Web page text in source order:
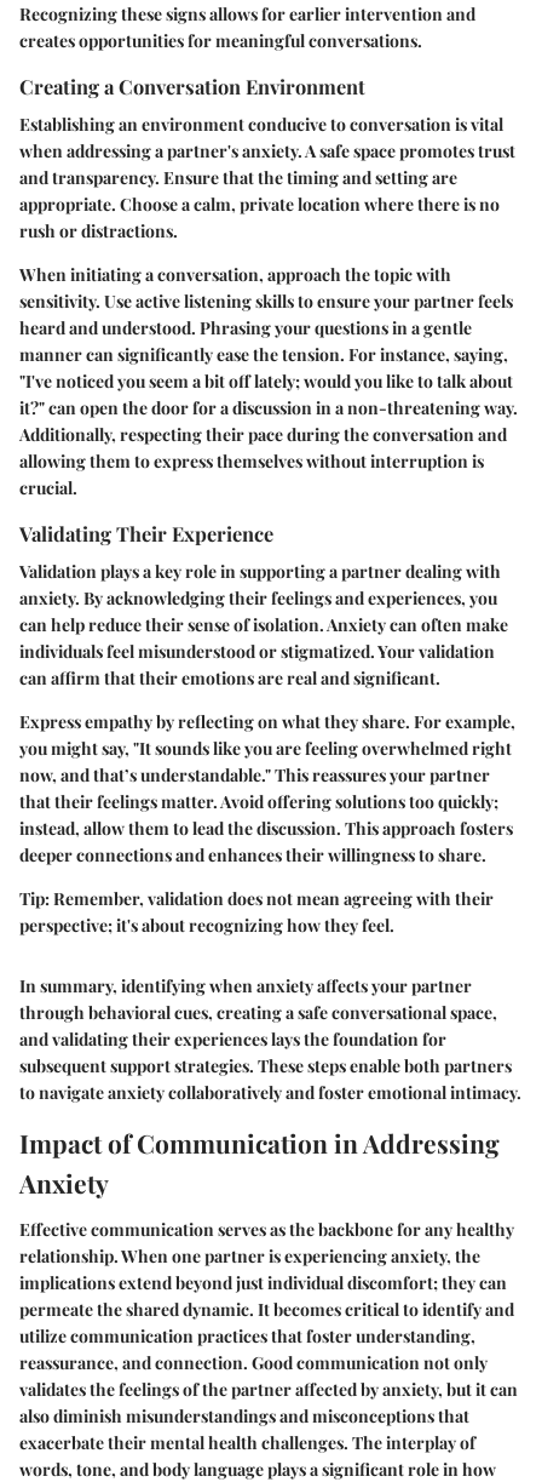
Recognizing these signs allows for earlier intervention and
creates opportunities for meaningful conversations.
Creating a Conversation Environment
Establishing an environment conducive to conversation is vital
when addressing a partner's anxiety. A safe space promotes trust
and transparency. Ensure that the timing and setting are
appropriate. Choose a calm, private location where there is no
rush or distractions.
When initiating a conversation, approach the topic with
sensitivity. Use active listening skills to ensure your partner feels
heard and understood. Phrasing your questions in a gentle
manner can significantly ease the tension. For instance, saying,
"I've noticed you seem a bit off lately; would you like to talk about
it?" can open the door for a discussion in a non-threatening way.
Additionally, respecting their pace during the conversation and
allowing them to express themselves without interruption is
crucial.
Validating Their Experience
Validation plays a key role in supporting a partner dealing with
anxiety. By acknowledging their feelings and experiences, you
can help reduce their sense of isolation. Anxiety can often make
individuals feel misunderstood or stigmatized. Your validation
can affirm that their emotions are real and significant.
Express empathy by reflecting on what they share. For example,
you might say, "It sounds like you are feeling overwhelmed right
now, and that’s understandable." This reassures your partner
that their feelings matter. Avoid offering solutions too quickly;
instead, allow them to lead the discussion. This approach fosters
deeper connections and enhances their willingness to share.
Tip:Remember, validation does not mean agreeing with their
perspective; it's about recognizing how they feel.
In summary, identifying when anxiety affects your partner
through behavioral cues, creating a safe conversational space,
and validating their experiences lays the foundation for
subsequent support strategies. These steps enable both partners
to navigate anxiety collaboratively and foster emotional intimacy.
Impact of Communication in Addressing
Anxiety
Effective communication serves as the backbone for any healthy
relationship. When one partner is experiencing anxiety, the
implications extend beyond just individual discomfort; they can
permeate the shared dynamic. It becomes critical to identify and
utilize communication practices that foster understanding,
reassurance, and connection. Good communication not only
validates the feelings of the partner affected by anxiety, but it can
also diminish misunderstandings and misconceptions that
exacerbate their mental health challenges. The interplay of
words, tone, and body language plays a significant role in how